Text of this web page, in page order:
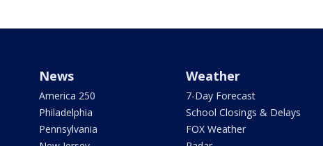
News
America 250
Philadelphia
Pennsylvania
Weather
7-Day Forecast
School Closings & Delays
FOX Weather